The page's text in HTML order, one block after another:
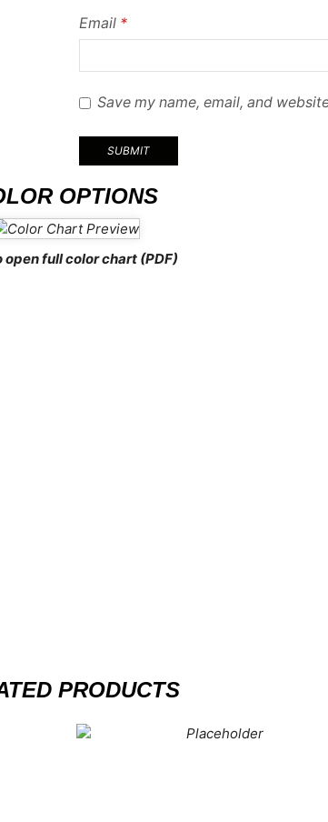
Email *
Save my name, email, and
OPTIONS
open full color chart (PDF)
PRODUCTS